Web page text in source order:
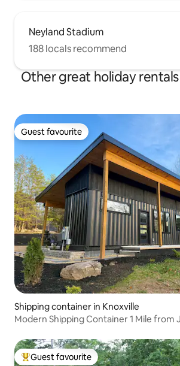
Neyland Stadium
188 locals recommend
Other great holiday
Guest favourite
Guest favourite
Shipping container in Knoxville
Modern Shipping Container 1 Mile from
Top guest favourite
Guest favourite